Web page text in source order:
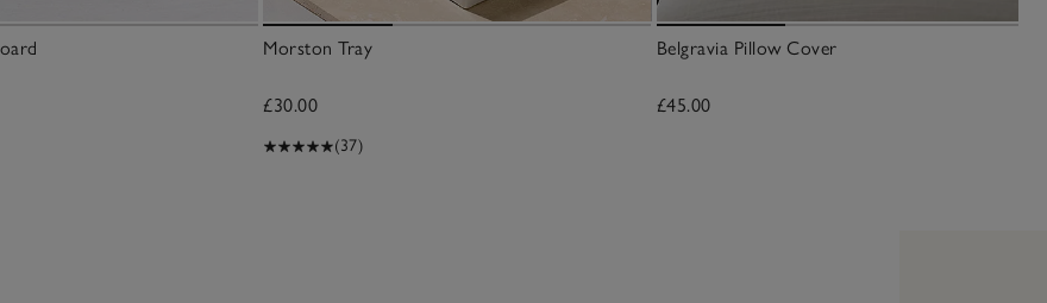
Morston Tray
£30.00
(37)
Belgravia Pillow Cover
£45.00